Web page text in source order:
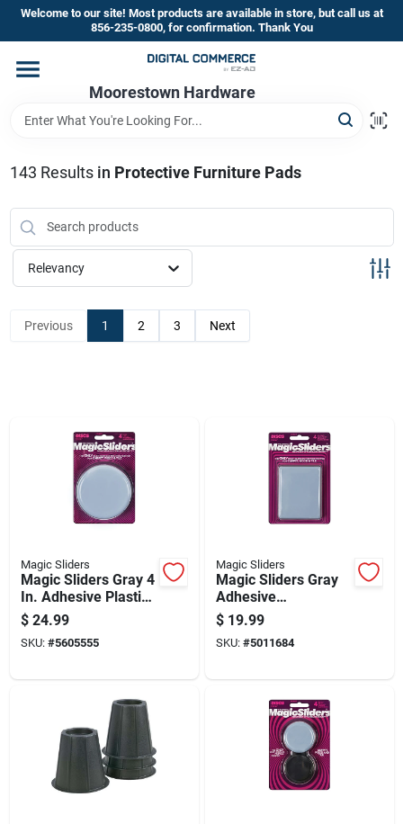
Skip
content
Welcome to our site! Most products are available in store, but call us at
856-235-0800, for confirmation. Thank You
Moorestown Hardware
Home
Brands
Store Information
143 Results in Protective Furniture Pads
Relevancy
Previous 1 2 3 Next
Magic Sliders
Magic Sliders Gray 4
In. Adhesive Plastic
Sliding Discs 4 Pk
$ 24.99
SKU: #5605555
Magic Sliders
Magic Sliders Gray
Adhesive
Nylon/plastic Sliding
Discs 4 Pk
$ 19.99
SKU: #5011684